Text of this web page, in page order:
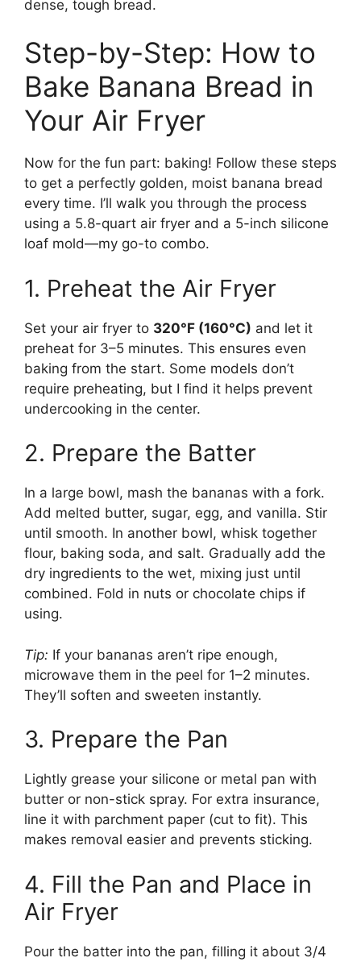
dense, tough bread.
Step-by-Step: How to
Bake Banana Bread in
Your Air Fryer
Now for the fun part: baking! Follow these steps
to get a perfectly golden, moist banana bread
every time. I’ll walk you through the process
using a 5.8-quart air fryer and a 5-inch silicone
loaf mold—my go-to combo.
1. Preheat the Air Fryer
Set your air fryer to 320°F (160°C) and let it
preheat for 3–5 minutes. This ensures even
baking from the start. Some models don’t
require preheating, but I find it helps prevent
undercooking in the center.
2. Prepare the Batter
In a large bowl, mash the bananas with a fork.
Add melted butter, sugar, egg, and vanilla. Stir
until smooth. In another bowl, whisk together
flour, baking soda, and salt. Gradually add the
dry ingredients to the wet, mixing just until
combined. Fold in nuts or chocolate chips if
using.
Tip: If your bananas aren’t ripe enough,
microwave them in the peel for 1–2 minutes.
They’ll soften and sweeten instantly.
3. Prepare the Pan
Lightly grease your silicone or metal pan with
butter or non-stick spray. For extra insurance,
line it with parchment paper (cut to fit). This
makes removal easier and prevents sticking.
4. Fill the Pan and Place in
Air Fryer
Pour the batter into the pan, filling it about 3/4